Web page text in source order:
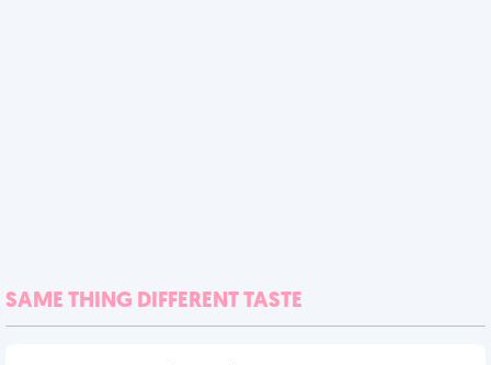
SAME THING DIFFERENT TASTE